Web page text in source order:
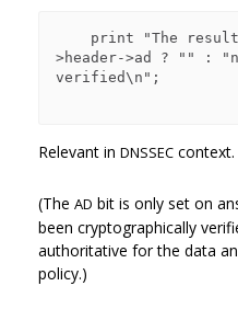
>header->ad ? "" :
verified\n";
Relevant in DNSSEC context.
(The AD bit is only set on
been cryptographically
authoritative for the data
policy.)